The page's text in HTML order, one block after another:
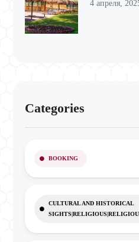
4 апреля,
Categories
BOOKING
CULTURAL AND HISTORICAL